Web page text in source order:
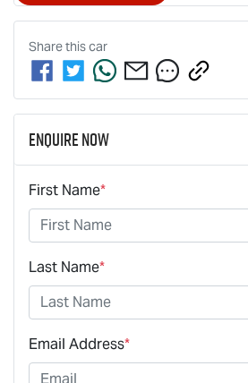
Share thiscar
Enquire Now
First Name*
Last Name*
Email Address*